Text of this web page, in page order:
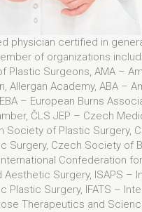
physician certified in
of organizations
Plastic Surgeons, AMA –
Allergan Academy, ABA –
– European Burns
ČLS JEP – Czech
Society of Plastic Surgery,
Surgery, Czech Society of
Confederation
Surgery, ISAPS –
Plastic Surgery, IFATS –
Therapeutics and